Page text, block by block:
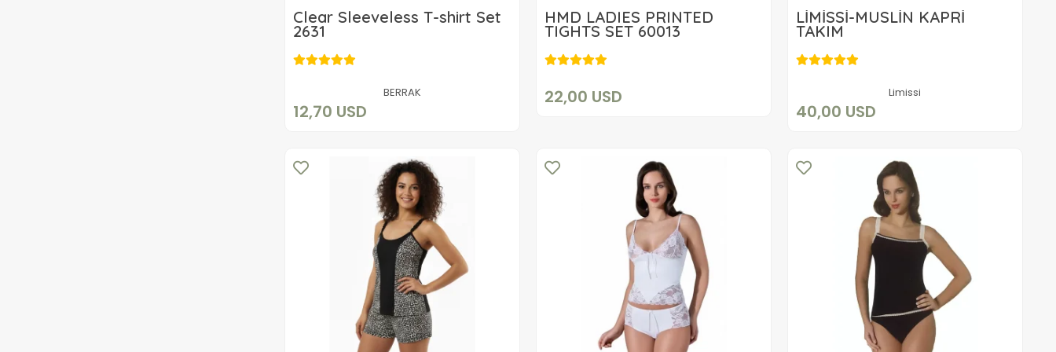
Clear Sleeveless T-shirt Set
2631
BERRAK
12,70 USD
Add to cart
HMD LADIES PRINTED
TIGHTS SET 60013
22,00 USD
LİMİSSİ-MÜSLİN KAPRİ
TAKIM
Limissi
40,00 USD
Add to cart